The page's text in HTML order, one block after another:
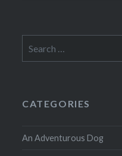
for:
CATEGORIES
An Adventurous Dog